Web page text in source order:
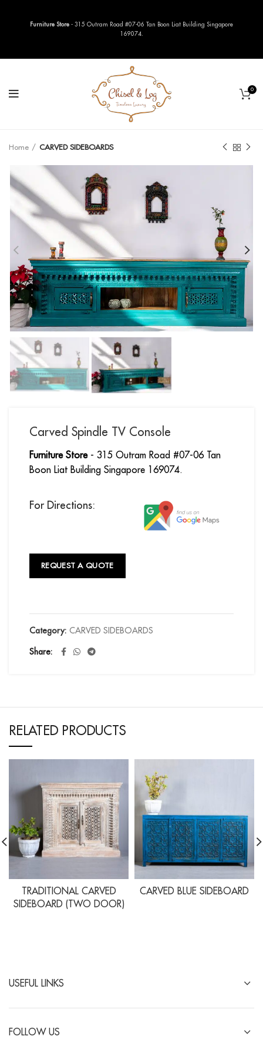
0
Home CARVED SIDEBOARDS
Carved Spindle TV Console
Furniture Store- 315 Outram Road #07-06 Tan
Boon Liat Building Singapore 169074.
For Directions:
REQUEST A QUOTE
Category: CARVED SIDEBOARDS
Share
RELATED PRODUCTS
TRADITIONAL CARVED
SIDEBOARD (TWO DOOR)
CARVED BLUE SIDEBOARD
USEFUL LINKS
FOLLOW US
Furniture Store - 315 Outram Road #07-06 Tan Boon Liat Building Singapore
169074.